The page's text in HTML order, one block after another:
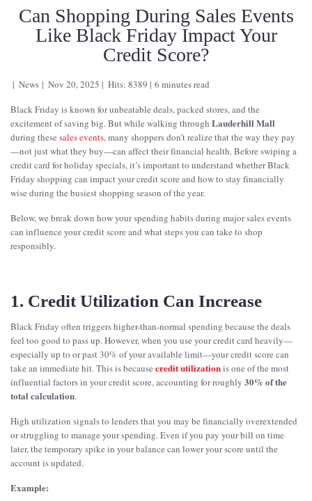
Can Shopping During Sales Events
Like Black Friday Impact Your
Credit Score?
News Nov 20, 2025 Hits: 8389
6 minutes read
Black Friday is known for unbeatable deals, packed stores, and the
excitement of saving big. But while walking through Lauderhill Mall
during these sales events, many shoppers don’t realize that the way they pay
—not just what they buy—can affect their financial health. Before swiping a
credit card for holiday specials, it’s important to understand whether Black
Friday shopping can impact your credit score and how to stay financially
wise during the busiest shopping season of the year.
Below, we break down how your spending habits during major sales events
can influence your credit score and what steps you can take to shop
responsibly.
1. Credit Utilization Can Increase
Black Friday often triggers higher-than-normal spending because the deals
feel too good to pass up. However, when you use your credit card heavily—
especially up to or past 30% of your available limit—your credit score can
take an immediate hit. This is because credit utilizationis one of the most
influential factors in your credit score, accounting for roughly 30% of the
total calculation.
High utilization signals to lenders that you may be financially overextended
or struggling to manage your spending. Even if you pay your bill on time
later, the temporary spike in your balance can lower your score until the
account is updated.
Example: